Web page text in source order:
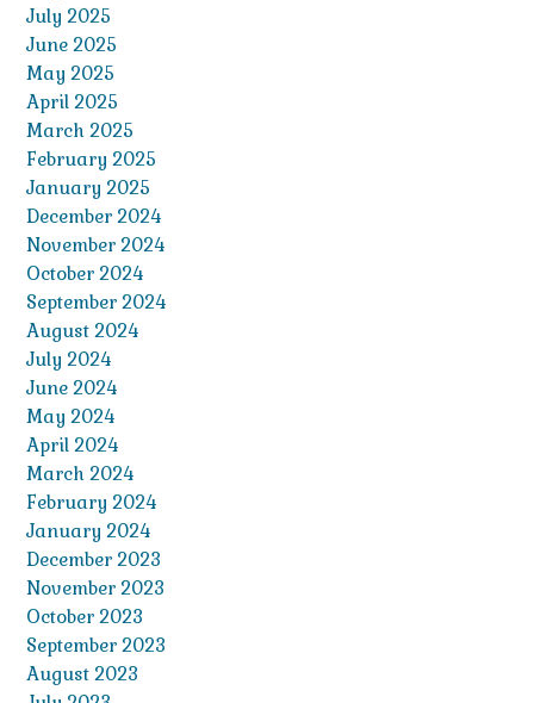
July 2025
June 2025
May 2025
April 2025
March 2025
February 2025
January 2025
December 2024
November 2024
October 2024
September 2024
August 2024
July 2024
June 2024
May 2024
April 2024
March 2024
February 2024
January 2024
December 2023
November 2023
October 2023
September 2023
August 2023